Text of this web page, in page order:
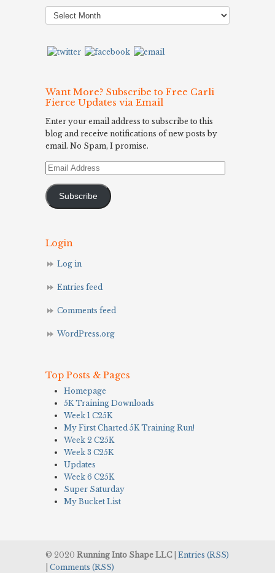
Post
Archives
Want More? Subscribe to Free Carli
Fierce Updates via Email
Enter your email address to subscribe to this
blog and receive notifications of new posts by
email. No Spam, I promise.
Email
Subscribe
Login
Log in
Entries feed
Comments feed
WordPress.org
Top Posts & Pages
Homepage
5K Training Downloads
Week 1 C25K
My First Charted 5K Training Run!
Week 2 C25K
Week 3 C25K
Updates
Week 6 C25K
Super Saturday
My Bucket List
© 2020 Running Into Shape LLC| Entries (RSS)
Comments (RSS)